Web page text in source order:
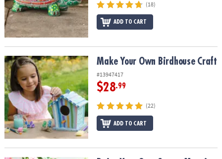
(18)
ADD TO CART
Make Your Own Birdhouse CraftMake Your Own Birdhouse Craft
#13947417
$28.99
(22)
ADD TO CART